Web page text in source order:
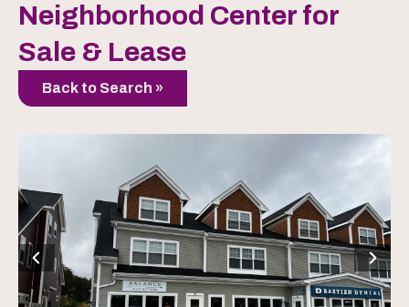
Neighborhood Center for
Sale & Lease
Back to Search »